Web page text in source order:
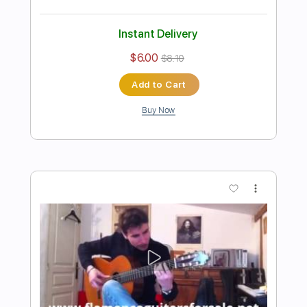
Preview PDF Sample
Diego del Morao - Falseta por Soleá
(Dedicado a Paco de Lucía)
Delivery Files PDF, Guitar Pro
Includes
Lead Tracks 🎸 Standard Tuning
130 Bpm Fingerstyle Tablature
Instant Delivery